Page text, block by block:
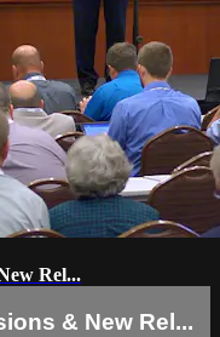
Rel...
& New Rel...